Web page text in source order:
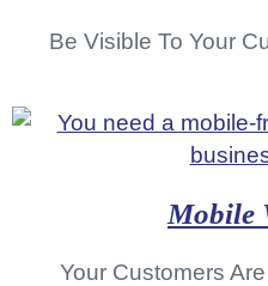
Be Visible To Your
Mobile
Your Customers